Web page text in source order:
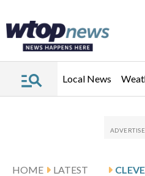
Local News
HOME
LATEST